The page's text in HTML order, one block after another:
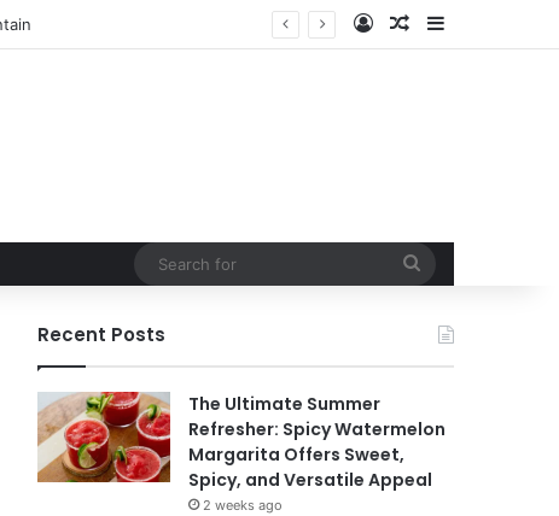
Log InRandom Article
Recent Posts
The Ultimate Summer
Refresher: Spicy Watermelon
Margarita Offers Sweet,
Spicy, and Versatile Appeal
2 weeks ago